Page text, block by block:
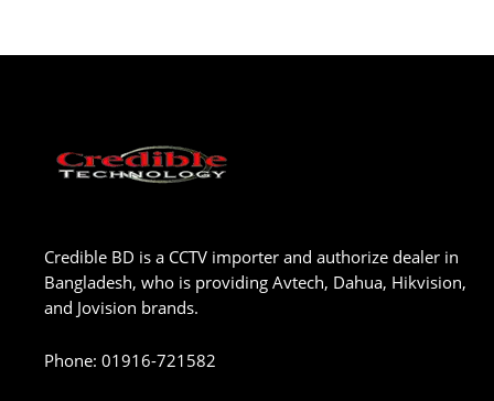
Credible BD is a CCTV importer and authorize dealer in
Bangladesh, who is providing Avtech, Dahua, Hikvision,
and Jovision brands.
Phone: 01916-721582